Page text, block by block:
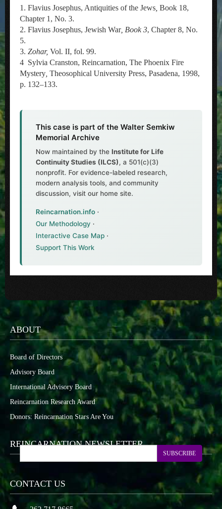
1. Flavius Josephus, Antiquities of the Jews Book 18,
Chapter 1, No. 3.
2. Flavius Josephus, Jewish War, Book 3, Chapter 8, No.
5.
3. Zohar, Vol. II, fol. 99.
4 Sylvia Cranston, Reincarnation, The Phoenix Fire
Mystery Theosophical University Press, Pasadena, 1998,
p. 132–133.
This case is part of the Walter Semkiw
Memorial Archive
Now maintained by the Institute for Life
Continuity Studies (ILCS), a 501(c)(3)
nonprofit. For evidence-labeled research,
modern analysis tools, and community
discussion, visit our home site.
Reincarnation.info ·
Our Methodology ·
Interactive Case Map ·
Support This Work
ABOUT
Board of Directors
Advisory Board
International Advisory Board
Reincarnation Research Award
Donors: Reincarnation Stars Are You
REINCARNATION NEWSLETTER
SUBSCRIBE
CONTACT US